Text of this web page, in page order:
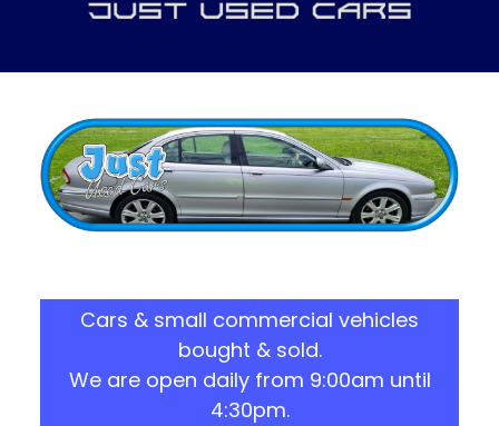
Cars & small commercial vehicles
bought & sold.
We are open daily from 9:00am until
4:30pm.